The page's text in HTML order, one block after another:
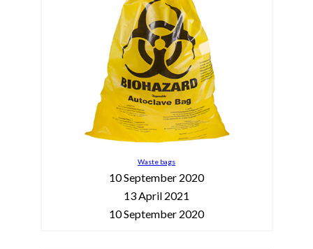
Waste bags
10 September 2020
13 April 2021
10 September 2020